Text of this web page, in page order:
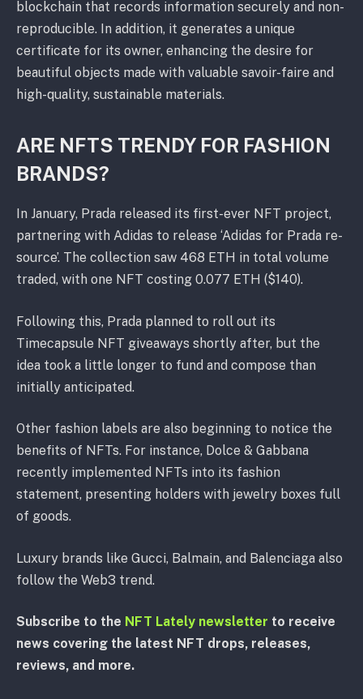
blockchain that records information securely and non-
reproducible. In addition, it generates a unique
certificate for its owner, enhancing the desire for
beautiful objects made with valuable savoir-faire and
high-quality, sustainable materials.
ARE NFTS TRENDY FOR FASHION
BRANDS?
In January, Prada released its first-ever NFT project,
partnering with Adidas to release ‘Adidas for Prada re-
source’. The collection saw 468 ETH in total volume
traded, with one NFT costing 0.077 ETH ($140).
Following this, Prada planned to roll out its
Timecapsule NFT giveaways shortly after, but the
idea took a little longer to fund and compose than
initially anticipated.
Other fashion labels are also beginning to notice the
benefits of NFTs. For instance, Dolce & Gabbana
recently implemented NFTs into its fashion
statement, presenting holders with jewelry boxes full
of goods.
Luxury brands like Gucci, Balmain, and Balenciaga also
follow the Web3 trend.
Subscribe to the NFT Lately newsletter to receive
news covering the latest NFT drops, releases,
reviews, and more.